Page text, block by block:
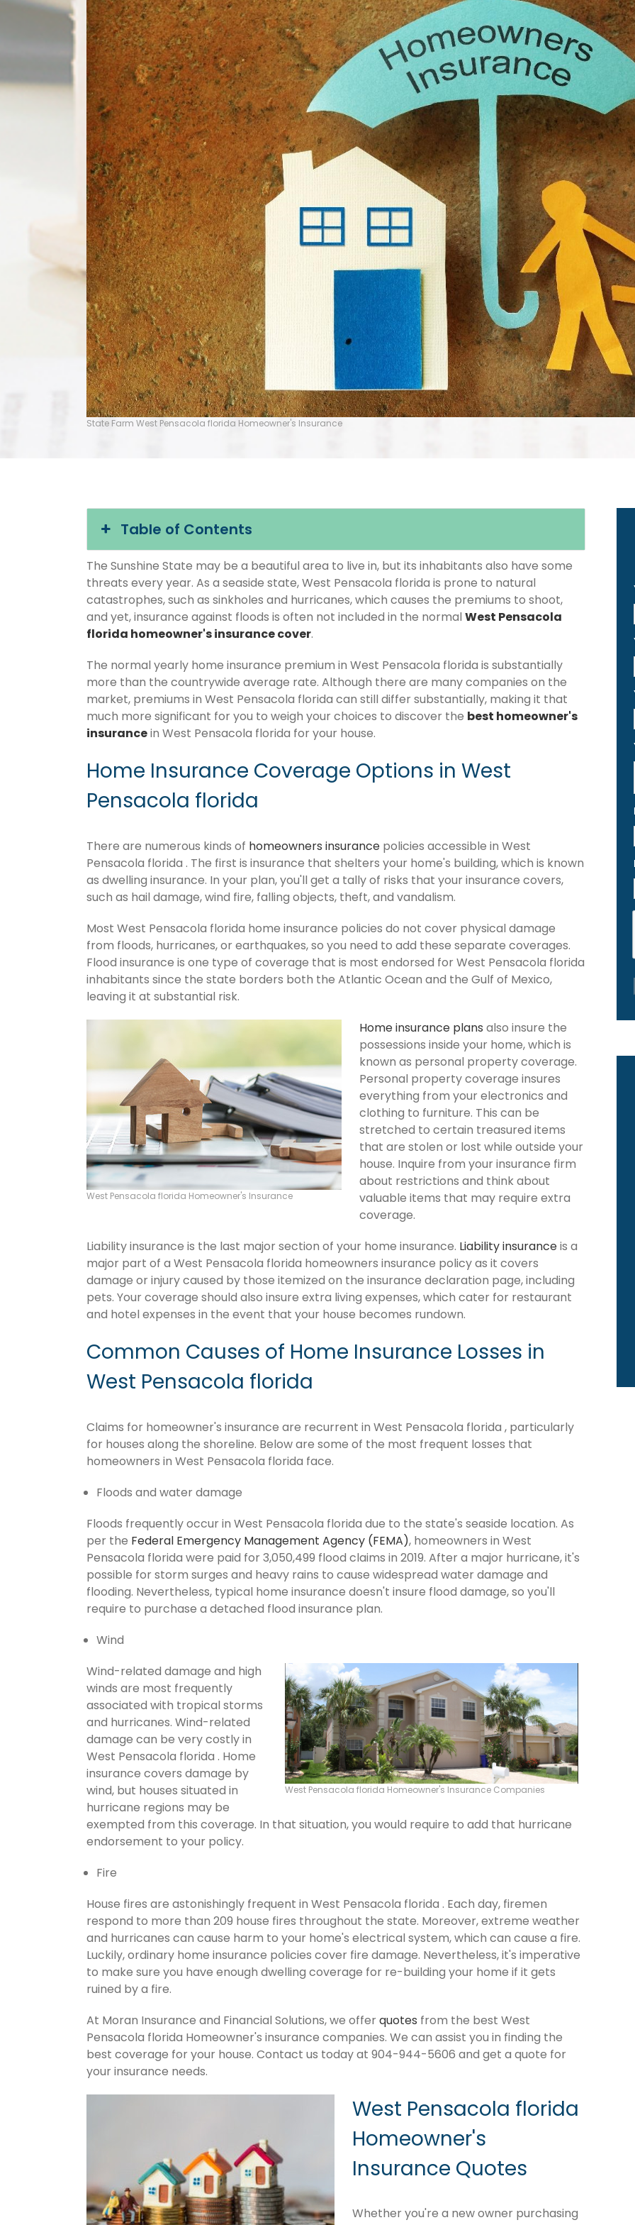
State Farm West Pensacola florida Homeowner's Insurance
Table of Contents
The Sunshine State may be a beautiful area to live in, but its inhabitants also have some
threats every year. As a seaside state, West Pensacola florida is prone to natural
catastrophes, such as sinkholes and hurricanes, which causes the premiums to shoot,
and yet, insurance against floods is often not included in the normal West Pensacola
florida homeowner's insurance cover.
The normal yearly home insurance premium in West Pensacola florida is substantially
more than the countrywide average rate. Although there are many companies on the
market, premiums in West Pensacola florida can still differ substantially, making it that
much more significant for you to weigh your choices to discover the best homeowner's
insurancein West Pensacola florida for your house.
Home Insurance Coverage Options in West
Pensacola florida
There are numerous kinds of homeowners insurance policies accessible in West
Pensacola florida . The first is insurance that shelters your home's building, which is known
as dwelling insurance. In your plan, you'll get a tally of risks that your insurance covers,
such as hail damage, wind fire, falling objects, theft, and vandalism.
Most West Pensacola florida home insurance policies do not cover physical damage
from floods, hurricanes, or earthquakes, so you need to add these separate coverages.
Flood insurance is one type of coverage that is most endorsed for West Pensacola florida
inhabitants since the state borders both the Atlantic Ocean and the Gulf of Mexico,
leaving it at substantial risk.
West Pensacola florida Homeowner's Insurance
Home insurance plans also insure the
possessions inside your home, which is
known as personal property coverage.
Personal property coverage insures
everything from your electronics and
clothing to furniture. This can be
stretched to certain treasured items
that are stolen or lost while outside your
house. Inquire from your insurance firm
about restrictions and think about
valuable items that may require extra
coverage.
Liability insurance is the last major section of your home insurance. Liability insuranceis a
major part of a West Pensacola florida homeowners insurance policy as it covers
damage or injury caused by those itemized on the insurance declaration page, including
pets. Your coverage should also insure extra living expenses, which cater for restaurant
and hotel expenses in the event that your house becomes rundown.
Common Causes of Home Insurance Losses in
West Pensacola florida
Claims for homeowner's insurance are recurrent in West Pensacola florida , particularly
for houses along the shoreline. Below are some of the most frequent losses that
homeowners in West Pensacola florida face.
Floods and water damage
Floods frequently occur in West Pensacola florida due to the state's seaside location. As
per the Federal Emergency Management Agency (FEMA), homeowners in West
Pensacola florida were paid for 3,050,499 flood claims in 2019. After a major hurricane, it's
possible for storm surges and heavy rains to cause widespread water damage and
flooding. Nevertheless, typical home insurance doesn't insure flood damage, so you'll
require to purchase a detached flood insurance plan.
Wind
West Pensacola florida Homeowner's Insurance Companies
Wind-related damage and high
winds are most frequently
associated with tropical storms
and hurricanes. Wind-related
damage can be very costly in
West Pensacola florida . Home
insurance covers damage by
wind, but houses situated in
hurricane regions may be
exempted from this coverage. In that situation, you would require to add that hurricane
endorsement to your policy.
Fire
House fires are astonishingly frequent in West Pensacola florida . Each day, firemen
respond to more than 209 house fires throughout the state. Moreover, extreme weather
and hurricanes can cause harm to your home's electrical system, which can cause a fire.
Luckily, ordinary home insurance policies cover fire damage. Nevertheless, it's imperative
to make sure you have enough dwelling coverage for re-building your home if it gets
ruined by a fire.
At Moran Insurance and Financial Solutions, we offerquotes from the best West
Pensacola florida Homeowner's insurance companies. We can assist you in finding the
best coverage for your house. Contact us today at 904-944-5606 and get a quote for
your insurance needs.
West Pensacola florida
Homeowner's
Insurance Quotes
Whether you're a new owner purchasing